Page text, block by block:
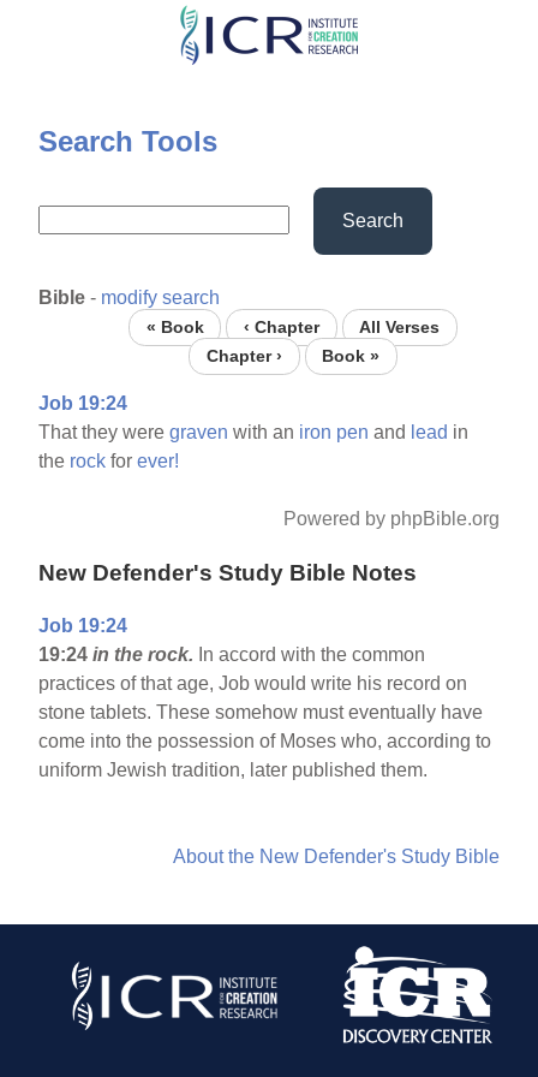
Skip
content
Search Tools
Search
Bible - modify search
« Book ‹ Chapter
All Verses
Chapter ›
Book »
Job 19:24
That they weregraven with an iron pen and lead in
the rock forever!
Powered by phpBible.org
New Defender's Study Bible Notes
Job 19:24
19:24 in the rock. In accord with the common
practices of that age, Job would write his record on
stone tablets. These somehow must eventually have
come into the possession of Moses who, according to
uniform Jewish tradition, later published them.
About the New Defender's Study Bible